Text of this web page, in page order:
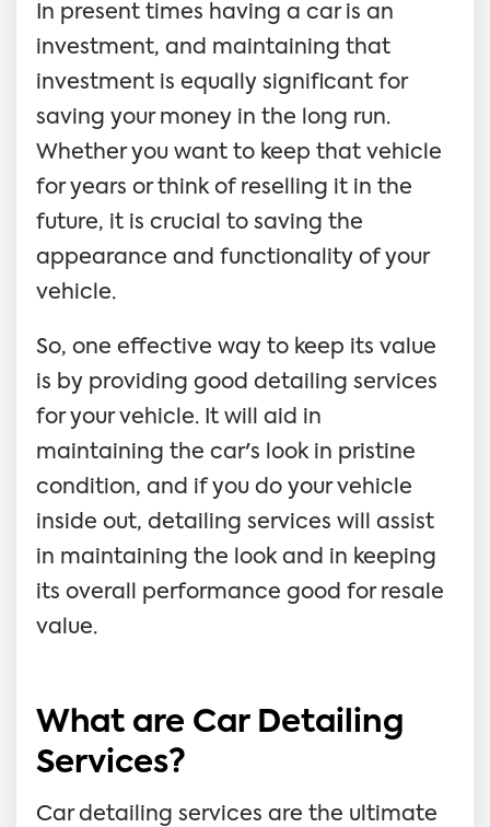
In present times having a car is an
investment, and maintaining that
investment is equally significant for
saving your money in the long run.
Whether you want to keep that vehicle
for years or think of reselling it in the
future, it is crucial to saving the
appearance and functionality of your
vehicle.
So, one effective way to keep its value
is by providing good detailing services
for your vehicle. It will aid in
maintaining the car's look in pristine
condition, and if you do your vehicle
inside out, detailing services will assist
in maintaining the look and in keeping
its overall performance good for resale
value.
What are Car Detailing
Services?
Car detailing services are the ultimate